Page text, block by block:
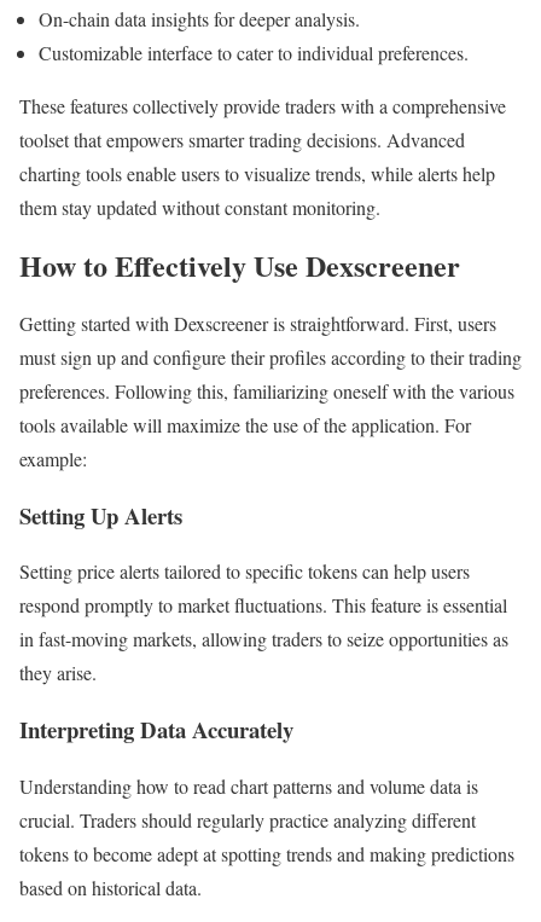
On-chain data insights for deeper analysis.
Customizable interface to cater to individual preferences.
These features collectively provide traders with a comprehensive
toolset that empowers smarter trading decisions. Advanced
charting tools enable users to visualize trends, while alerts help
them stay updated without constant monitoring.
How to Effectively Use Dexscreener
Getting started with Dexscreener is straightforward. First, users
must sign up and configure their profiles according to their trading
preferences. Following this, familiarizing oneself with the various
tools available will maximize the use of the application. For
example:
Setting Up Alerts
Setting price alerts tailored to specific tokens can help users
respond promptly to market fluctuations. This feature is essential
in fast-moving markets, allowing traders to seize opportunities as
they arise.
Interpreting Data Accurately
Understanding how to read chart patterns and volume data is
crucial. Traders should regularly practice analyzing different
tokens to become adept at spotting trends and making predictions
based on historical data.